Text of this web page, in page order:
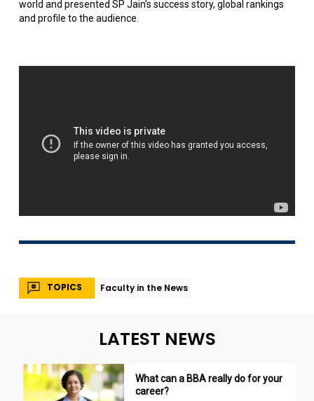
world and presented SP Jain’s success story, global rankings
and profile to the audience.
TOPICS Faculty in the News
LATEST NEWS
What can a BBA really do for your
career?